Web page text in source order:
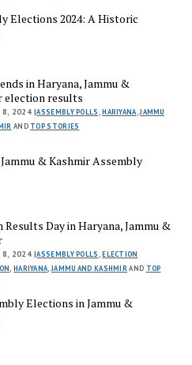
Elections 2024: A Historic
in Haryana, Jammu &
election results
8, 2024 |ASSEMBLY POLLS , HARIYANA,JAMMU
AND TOP STORIES
& Kashmir Assembly
Results Day in Haryana, Jammu &
8, 2024 |ASSEMBLY POLLS ,ELECTION
HARIYANA JAMMU AND KASHMIR AND TOP
Elections in Jammu &